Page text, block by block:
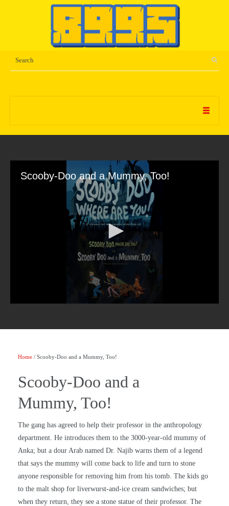
Scooby-Doo and a Mummy, Too!
Home / Scooby-Doo and a Mummy, Too!
Scooby-Doo and a
Mummy, Too!
The gang has agreed to help their professor in the anthropology
department. He introduces them to the 3000-year-old mummy of
Anka; but a dour Arab named Dr. Najib warns them of a legend
that says the mummy will come back to life and turn to stone
anyone responsible for removing him from his tomb. The kids go
to the malt shop for liverwurst-and-ice cream sandwiches; but
when they return, they see a stone statue of their professor. The